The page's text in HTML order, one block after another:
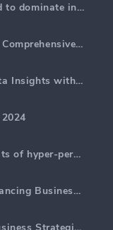
Top 5 web analytics trends expected to dominate in 2025
Generate Marketing PPC Reports: A Comprehensive Guide
Web Analytics AI: Transforming Data Insights with Precision
Email Marketing trends 2024: benefits of hyper-personalization
Marketing Analytics Reporting: Enhancing Business Insights